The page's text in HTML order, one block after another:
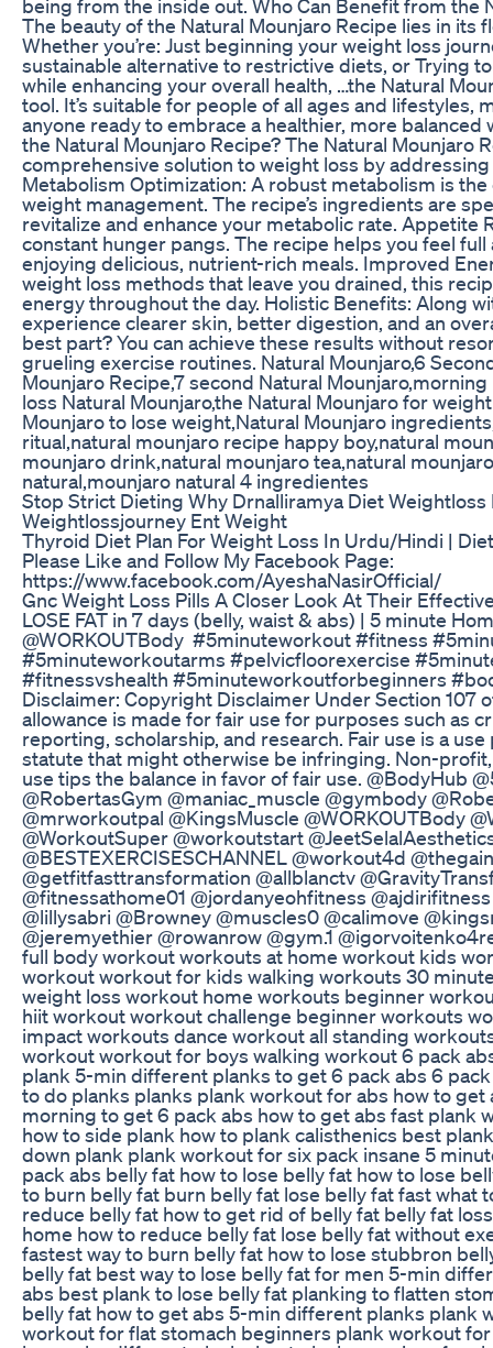
being from the inside out. Who Can Benefit from the
The beauty of the Natural Mounjaro Recipe lies in its
Whether you’re: Just beginning your weight loss
sustainable alternative to restrictive diets, or Trying
while enhancing your overall health, …the Natural
tool. It’s suitable for people of all ages and lifestyles,
anyone ready to embrace a healthier, more balanced
the Natural Mounjaro Recipe? The Natural Mounjaro
comprehensive solution to weight loss by
Metabolism Optimization: A robust metabolism is
weight management. The recipe’s ingredients are
revitalize and enhance your metabolic rate. Appetite
constant hunger pangs. The recipe helps you feel
enjoying delicious, nutrient-rich meals. Improved
weight loss methods that leave you drained, this
energy throughout the day. Holistic Benefits: Along
experience clearer skin, better digestion, and an
best part? You can achieve these results without
grueling exercise routines. Natural Mounjaro,6
Mounjaro Recipe,7 second Natural
loss Natural Mounjaro,the Natural Mounjaro for
Mounjaro to lose weight,Natural Mounjaro
ritual,natural mounjaro recipe happy boy,natural
mounjaro drink,natural mounjaro tea,natural
natural,mounjaro natural 4 ingredientes
Stop Strict Dieting Why Drnalliramya Diet Weightloss
Weightlossjourney Ent Weight
Thyroid Diet Plan For Weight Loss In Urdu/Hindi |
Please Like and Follow My Facebook Page:
https://www.facebook.com/AyeshaNasirOfficial/
Gnc Weight Loss Pills A Closer Look At Their
LOSE FAT in 7 days (belly, waist & abs) | 5 minute
‎⁨@WORKOUTBody⁩ #5minuteworkout #fitness
#5minuteworkoutarms #pelvicfloorexercise
#fitnessvshealth #5minuteworkoutforbeginners
Disclaimer: Copyright Disclaimer Under Section 107
allowance is made for fair use for purposes such as
reporting, scholarship, and research. Fair use is a
statute that might otherwise be infringing. Non-
use tips the balance in favor of fair use. @BodyHub
@RobertasGym @maniac_muscle @gymbody
@mrworkoutpal @KingsMuscle @WORKOUTBody
@WorkoutSuper @workoutstart
@BESTEXERCISESCHANNEL @workout4d
@getfitfasttransformation @allblanctv
@fitnessathome01 @jordanyeohfitness
@lillysabri @Browney @muscles0 @calimove
@jeremyethier @rowanrow @gym.1
full body workout workouts at home workout kids
workout workout for kids walking workouts 30
weight loss workout home workouts beginner
hiit workout workout challenge beginner workouts
impact workouts dance workout all standing
workout workout for boys walking workout 6 pack
plank 5-min different planks to get 6 pack abs 6
to do planks planks plank workout for abs how to get
morning to get 6 pack abs how to get abs fast plank
how to side plank how to plank calisthenics best
down plank plank workout for six pack insane 5
pack abs belly fat how to lose belly fat how to lose
to burn belly fat burn belly fat lose belly fat fast what
reduce belly fat how to get rid of belly fat belly fat
home how to reduce belly fat lose belly fat without
fastest way to burn belly fat how to lose stubbron
belly fat best way to lose belly fat for men 5-min
abs best plank to lose belly fat planking to flatten
belly fat how to get abs 5-min different planks plank
workout for flat stomach beginners plank workout